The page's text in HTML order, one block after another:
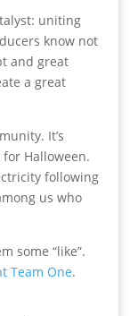
uniting
know not
and great
a great
It’s
Halloween.
following
us who
some “like”.
Team One.